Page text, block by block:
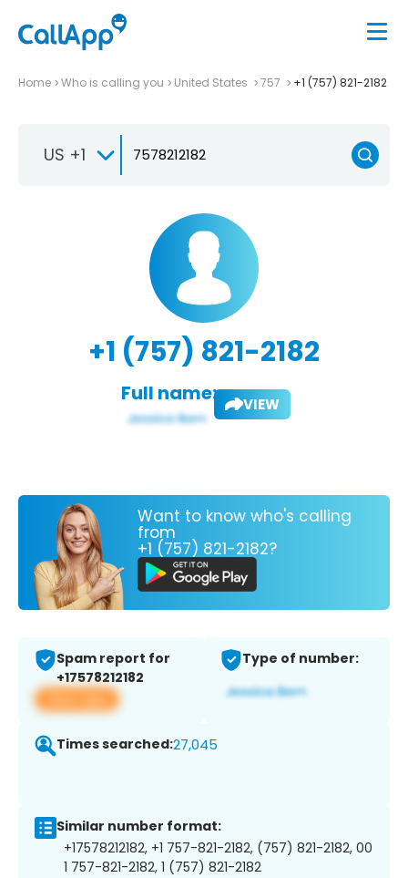
Home Who is calling you United States 757 +1 (757) 821-2182
US +1
+1 (757) 821-2182
Full name: VIEW
Want to know who's calling
from
+1 (757) 821-2182?
Spam report for
+17578212182
View app
Type of number:
Times searched:27,045
Similar number format:
+17578212182, +1 757-821-2182, (757) 821-2182, 00
1 757-821-2182, 1 (757) 821-2182